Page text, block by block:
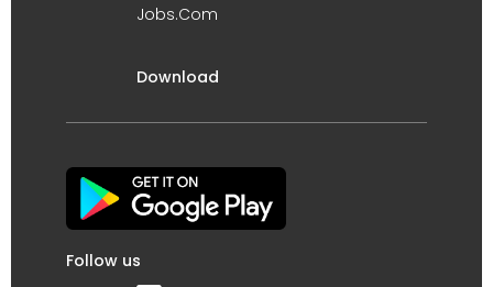
Jobs.Com
Download
Follow us